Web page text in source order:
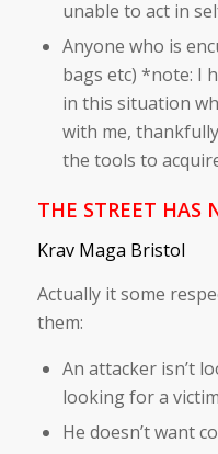
unable to act in
Anyone who is
bags etc) *note: I
in this situation
with me,
the tools to
THE STREET HAS
Krav Maga Bristol
Actually it some
them:
An attacker isn’t
looking for a victim
He doesn’t want